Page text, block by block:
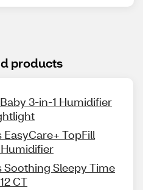
products
3-in-1 Humidifier
TopFill
Sleepy Time
CT